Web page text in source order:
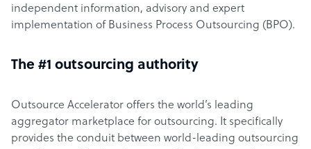
independent information, advisory and expert
implementation of Business Process Outsourcing (BPO).
The #1 outsourcing authority
Outsource Accelerator offers the world’s leading
aggregator marketplace for outsourcing. It specifically
provides the conduit between world-leading outsourcing